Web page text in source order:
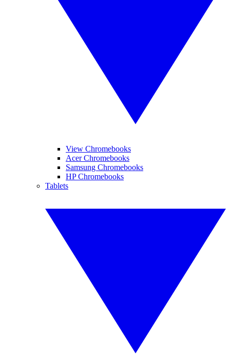
View Chromebooks
Acer Chromebooks
Samsung Chromebooks
HP Chromebooks
Tablets